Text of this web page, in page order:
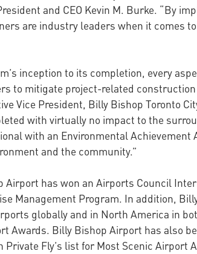
and CEO Kevin M. Burke. “By
are industry leaders when it comes
inception to its completion, every
to mitigate project-related
Vice President, Billy Bishop Toronto
with virtually no impact to the
with an Environmental
and the community.”
has won an Airports Council
Management Program. In addition,
globally and in North America in
Awards. Billy Bishop Airport has also
Fly’s list for Most Scenic